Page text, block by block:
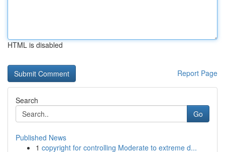
HTML is disabled
Report Page
Search
Go
Published News
1 copyright for controlling Moderate to extreme d...